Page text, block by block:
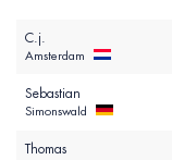
C.j.
Amsterdam
Sebastian
Simonswald
Thomas